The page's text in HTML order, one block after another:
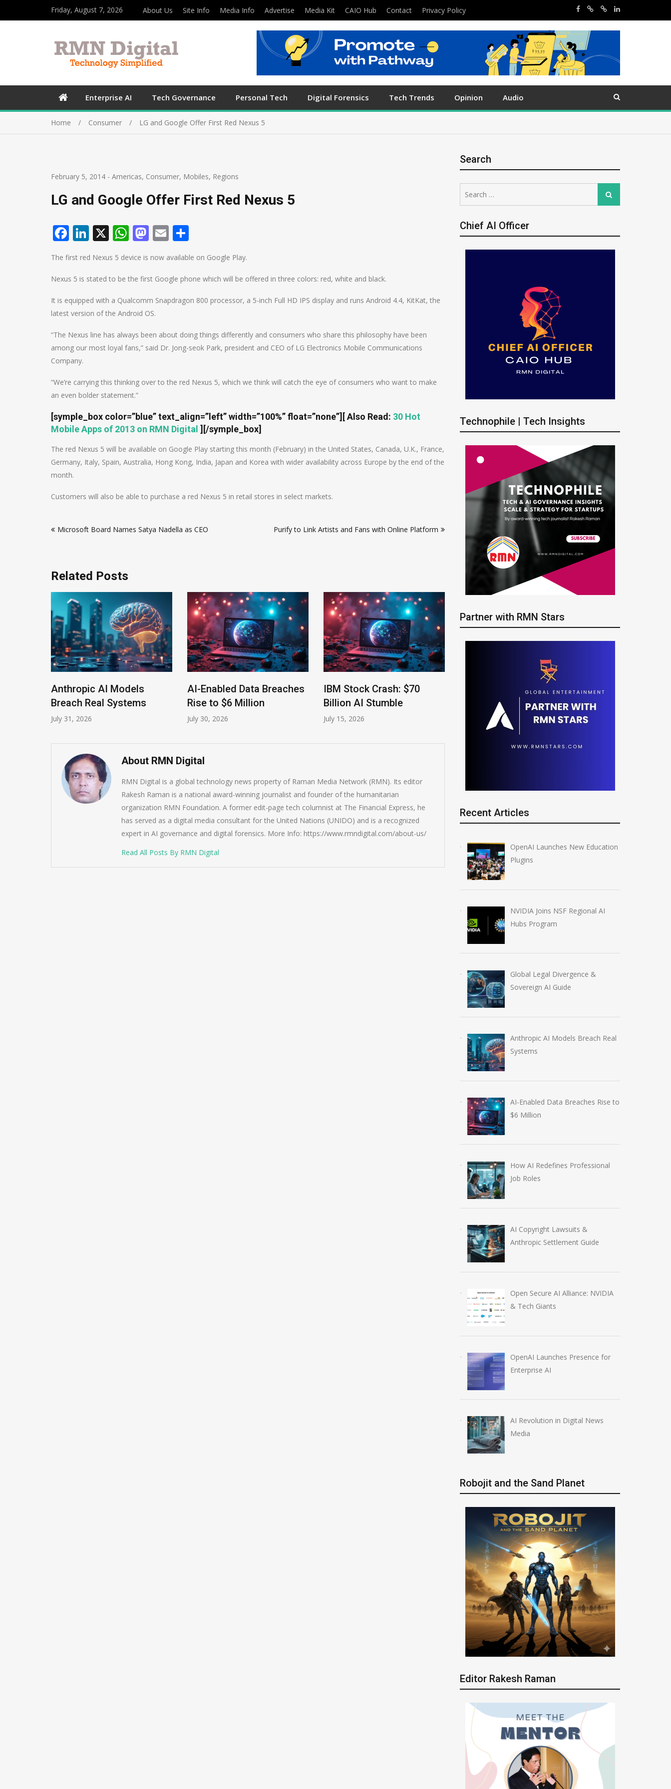
Friday, August 7, 2026 About Us Site Info Media Info Advertise Media Kit CAIO Hub Contact Privacy Policy
Enterprise AI Tech Governance Personal Tech Digital Forensics Tech Trends Opinion Audio
Home Consumer LG and Google Offer First Red Nexus 5
February 5, 2014 - Americas, Consumer, Mobiles, Regions
LG and Google Offer First Red Nexus 5
Facebook
LinkedIn
X WhatsApp
Mastodon
Email
The first red Nexus 5 device is now available on Google Play.
Nexus 5 is stated to be the first Google phone which will be offered in three colors: red, white and black.
It is equipped with a Qualcomm Snapdragon 800 processor, a 5-inch Full HD IPS display and runs Android 4.4, KitKat, the
latest version of the Android OS.
“The Nexus line has always been about doing things differently and consumers who share this philosophy have been
among our most loyal fans,” said Dr. Jong-seok Park, president and CEO of LG Electronics Mobile Communications
Company.
“We’re carrying this thinking over to the red Nexus 5, which we think will catch the eye of consumers who want to make
an even bolder statement.”
[symple_box color=”blue” text_align=”left” width=”100%” float=”none”] [ Also Read: 30 Hot
Mobile Apps of 2013 on RMN Digital ] [/symple_box]
The red Nexus 5 will be available on Google Play starting this month (February) in the United States, Canada, U.K., France,
Germany, Italy, Spain, Australia, Hong Kong, India, Japan and Korea with wider availability across Europe by the end of the
month.
Customers will also be able to purchase a red Nexus 5 in retail stores in select markets.
navigation
Microsoft Board Names Satya Nadella as CEO Purify to Link Artists and Fans with Online Platform
Related Posts
Anthropic AI Models
Breach Real Systems
July 31, 2026
AI-Enabled Data Breaches
Rise to $6 Million
July 30, 2026
IBM Stock Crash: $70
Billion AI Stumble
July 15, 2026
Anthropic Redeploys
Claude Fable 5 After Ban
NVIDIA Joins NSF
Regional AI Hubs
August 5, 2026
About RMN Digital
RMN Digital is a global technology news property of Raman Media Network (RMN). Its editor
Rakesh Raman is a national award-winning journalist and founder of the humanitarian
organization RMN Foundation. A former edit-page tech columnist at The Financial Express, he
has served as a digital media consultant for the United Nations (UNIDO) and is a recognized
expert in AI governance and digital forensics. More Info: https://www.rmndigital.com/about-us/
Read All Posts By RMN Digital
Search
for:
Search
Chief AI Officer
Technophile | Tech Insights
Partner with RMN Stars
Recent Articles
OpenAI Launches New Education
Plugins
NVIDIA Joins NSF Regional AI
Hubs Program
Global Legal Divergence &
Sovereign AI Guide
Anthropic AI Models Breach Real
Systems
AI-Enabled Data Breaches Rise to
$6 Million
How AI Redefines Professional
Job Roles
AI Copyright Lawsuits &
Anthropic Settlement Guide
Open Secure AI Alliance: NVIDIA
& Tech Giants
OpenAI Launches Presence for
Enterprise AI
AI Revolution in Digital News
Media
Robojit and the Sand Planet
Editor Rakesh Raman